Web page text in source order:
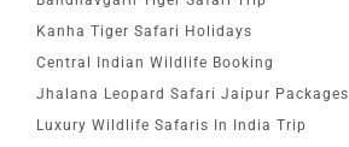
Kanha Tiger Safari Holidays
Central Indian Wildlife Booking
Jhalana Leopard Safari Jaipur Packages
Luxury Wildlife Safaris In India Trip